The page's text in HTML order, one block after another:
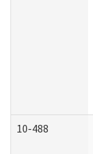
10-488